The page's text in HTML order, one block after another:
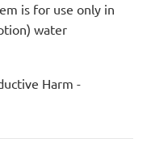
is for use only in
water
Harm -